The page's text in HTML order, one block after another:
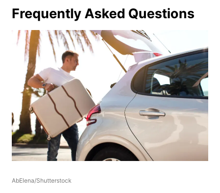
Frequently Asked Questions
AbElena/Shutterstock